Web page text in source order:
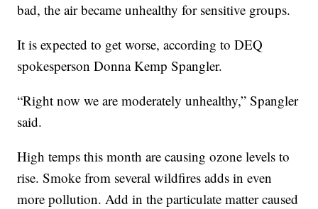
bad, the air became unhealthy for sensitive groups.
It is expected to get worse, according to DEQ
spokesperson Donna Kemp Spangler.
“Right now we are moderately unhealthy,” Spangler
said.
High temps this month are causing ozone levels to
rise. Smoke from several wildfires adds in even
more pollution. Add in the particulate matter caused